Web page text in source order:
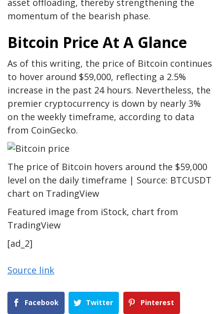
momentum of the bearish phase.
Bitcoin Price At A Glance
As of this writing, the price of Bitcoin continues
to hover around $59,000, reflecting a 2.5%
increase in the past 24 hours. Nevertheless, the
premier cryptocurrency is down by nearly 3%
on the weekly timeframe, according to data
from CoinGecko.
The price of Bitcoin hovers around the $59,000
level on the daily timeframe | Source: BTCUSDT
chart on TradingView
Featured image from iStock, chart from
TradingView
[ad_2]
Source link
Facebook Twitter Pinterest